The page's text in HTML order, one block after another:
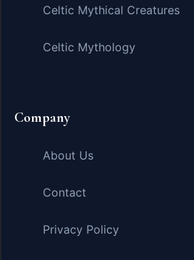
Celtic Mythical Creatures
Celtic Mythology
Company
About Us
Contact
Privacy Policy